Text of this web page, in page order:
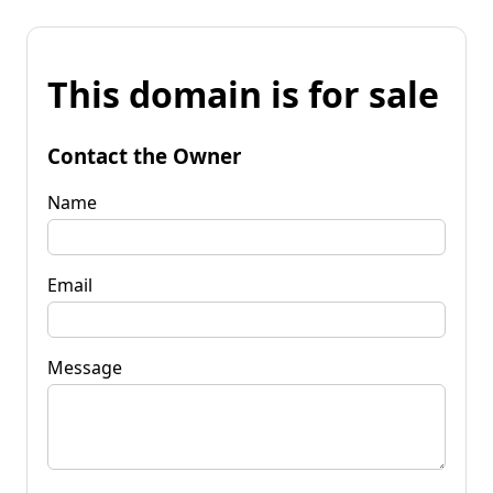
This domain is for sale
Contact the Owner
Name
Email
Message